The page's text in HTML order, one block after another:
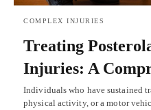
COMPLEX INJURIES
Treating
Injuries: A
Individuals who have sustained
physical activity, or a motor